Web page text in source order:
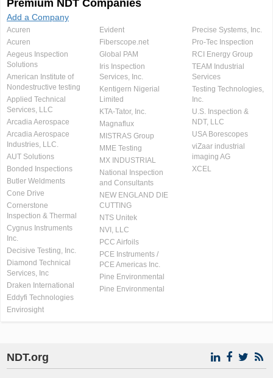
Premium NDT Companies
Add a Company
Acuren
Acuren
Aegeus Inspection
Solutions
American Institute of
Nondestructive testing
Applied Technical
Services, LLC
Arcadia Aerospace
Arcadia Aerospace
Industries, LLC.
AUT Solutions
Bonded Inspections
Butler Weldments
Cone Drive
Cornerstone
Inspection & Thermal
Cygnus Instruments
Inc.
Decisive Testing, Inc.
Diamond Technical
Services, Inc
Draken International
Eddyfi Technologies
Envirosight
Evident
Fiberscope.net
Global PAM
Iris Inspection
Services, Inc.
Kentigern Nigerial
Limited
KTA-Tator, Inc.
Magnaflux
MISTRAS Group
MME Testing
MX INDUSTRIAL
National Inspection
and Consultants
NEW ENGLAND DIE
CUTTING
NTS Unitek
NVI, LLC
PCC Airfoils
PCE Instruments /
PCE Americas Inc.
Pine Environmental
Pine Environmental
Precise Systems, Inc.
Pro-Tec Inspection
RCI Energy Group
TEAM Industrial
Services
Testing Technologies,
Inc.
U.S. Inspection &
NDT, LLC
USA Borescopes
viZaar industrial
imaging AG
XCEL
NDT.org